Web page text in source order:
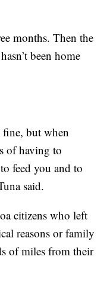
months. Then the
been home
fine, but when
of having to
feed you and to
said.
citizens who left
reasons or family
of miles from their